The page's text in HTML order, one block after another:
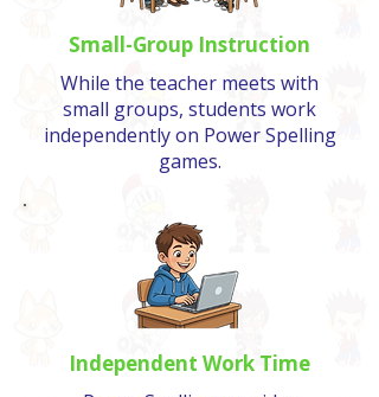
Small-Group Instruction
While the teacher meets with
small groups, students work
independently on Power Spelling
games.
Independent Work Time